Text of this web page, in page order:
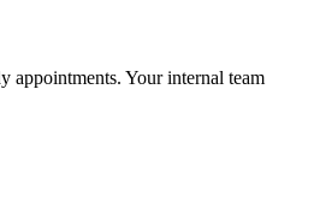
appointments. Your internal team